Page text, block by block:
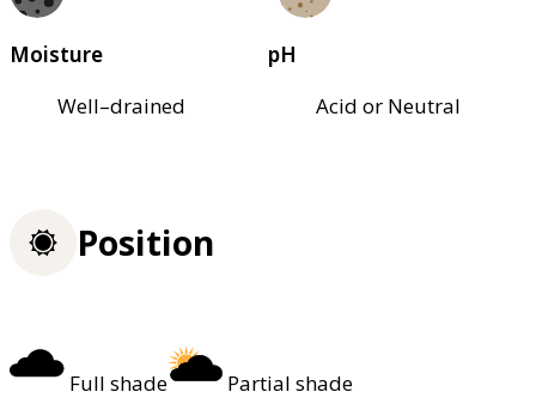
Moisture
Well–drained
pH
Acid or Neutral
Position
Full shade
Partial shade